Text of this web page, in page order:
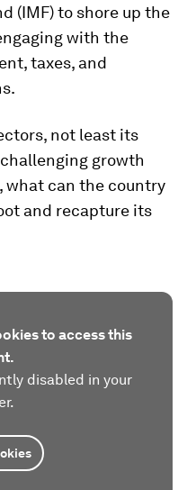
(IMF) to shore up the
with the
taxes, and
not least its
growth
what can the country
and recapture its
to access this
disabled in your